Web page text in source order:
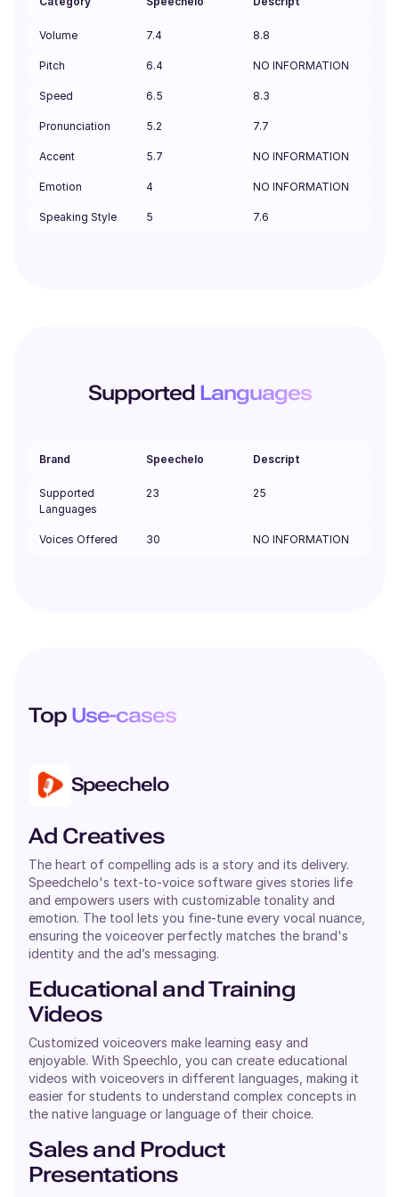
Volume 7.4 8.8
Pitch 6.4 NO INFORMATION
Speed 6.5 8.3
Pronunciation 5.2 7.7
Accent 5.7 NO INFORMATION
Emotion 4 NO INFORMATION
Speaking Style 5 7.6
Supported Languages
Brand Speechelo Descript
Supported
Languages
23 25
Voices Offered 30 NO INFORMATION
Top Use-cases
Speechelo
Ad Creatives
The heart of compelling ads is a story and its delivery.
Speedchelo's text-to-voice software gives stories life
and empowers users with customizable tonality and
emotion. The tool lets you fine-tune every vocal nuance,
ensuring the voiceover perfectly matches the brand's
identity and the ad’s messaging.
Educational and Training
Videos
Customized voiceovers make learning easy and
enjoyable. With Speechlo, you can create educational
videos with voiceovers in different languages, making it
easier for students to understand complex concepts in
the native language or language of their choice.
Sales and Product
Presentations